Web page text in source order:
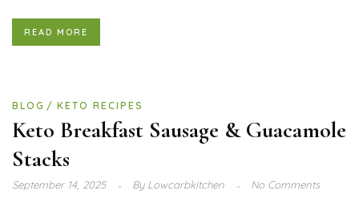
READ MORE
BLOG KETO RECIPES
Keto Breakfast Sausage & Guacamole
Stacks
September 14, 2025 ByLowcarbkitchen No Comments